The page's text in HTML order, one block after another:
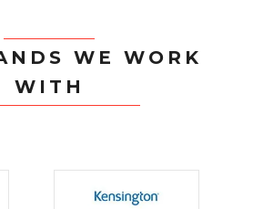
WE WORK
WITH